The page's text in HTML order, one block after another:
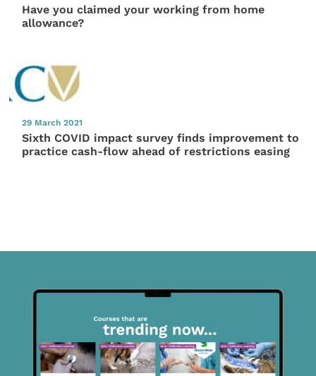
Have you claimed your working from home
allowance?
29 March 2021
Sixth COVID impact survey finds improvement to
practice cash-flow ahead of restrictions easing